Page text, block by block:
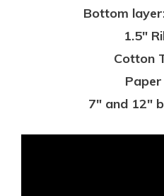
Bottom
1.5″
Cotton
7″ and 12″